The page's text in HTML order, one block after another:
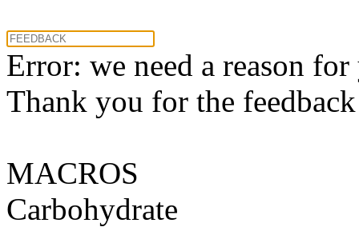
Error: we need a reason
Thank you for the
MACROS
Carbohydrate